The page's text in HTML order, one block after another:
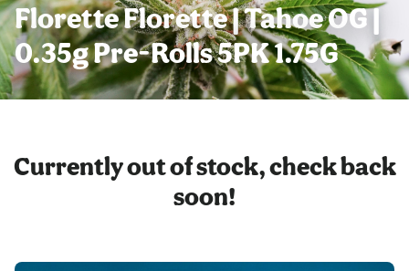
Florette Florette | Tahoe OG |
0.35g Pre-Rolls 5PK 1.75G
Currently out of stock, check back
soon!